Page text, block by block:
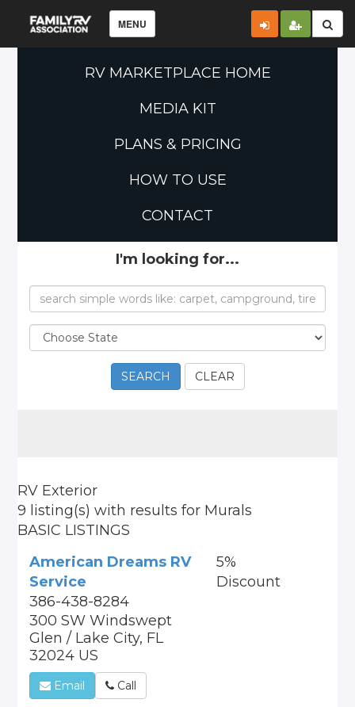
MENU
RV MARKETPLACE HOME
MEDIA KIT
PLANS & PRICING
HOW TO USE
CONTACT
I'm looking for...
SEARCH CLEAR
RV Exterior
9 listing(s) with results for Murals
BASIC LISTINGS
American Dreams RV
Service
386-438-8284
300 SW Windswept
Glen / Lake City, FL
32024 US
5%
Discount
Email Call